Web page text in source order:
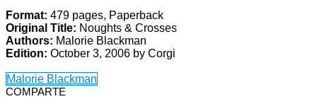
Format: 479 pages, Paperback
Original Title: Noughts & Crosses
Authors: Malorie Blackman
Edition: October 3, 2006 by Corgi
Malorie Blackman
COMPARTE